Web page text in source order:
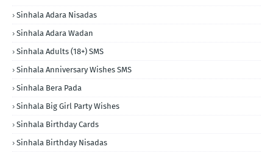
Sinhala Adara Nisadas
Sinhala Adara Wadan
Sinhala Adults (18+) SMS
Sinhala Anniversary Wishes SMS
Sinhala Bera Pada
Sinhala Big Girl Party Wishes
Sinhala Birthday Cards
Sinhala Birthday Nisadas